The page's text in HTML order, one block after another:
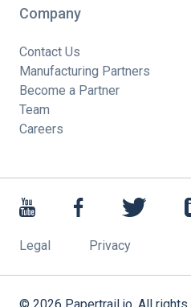
Company
Contact Us
Manufacturing Partners
Become a Partner
Team
Careers
Legal Privacy